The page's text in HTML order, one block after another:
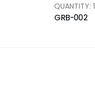
QUANTITY: 1
GRB-002